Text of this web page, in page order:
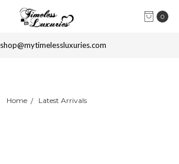
0
shop@mytimelessluxuries.com
Home Latest Arrivals